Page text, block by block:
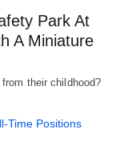
Park At
A Miniature
their childhood?
Time Positions